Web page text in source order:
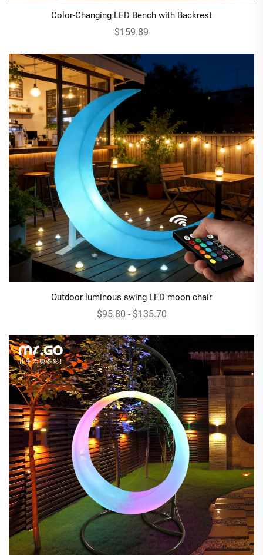
Color-Changing LED Bench with Backrest
$159.89
Outdoor luminous swing LED moon chair
$95.80 - $135.70